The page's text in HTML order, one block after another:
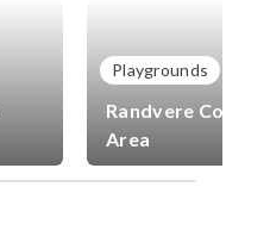
Playgrounds
Randvere
Area